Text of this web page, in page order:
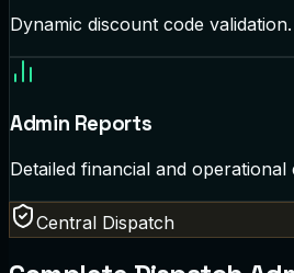
Dynamic discount code validation.
Admin Reports
Detailed financial and operational
Central Dispatch